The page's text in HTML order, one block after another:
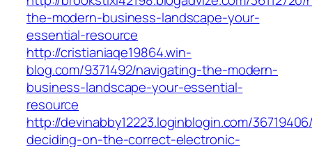
the-modern-business-landscape-your-
essential-resource
http://cristianiaqe19864.win-
blog.com/9371492/navigating-the-modern-
business-landscape-your-essential-
resource
http://devinabby12223.loginblogin.com/
deciding-on-the-correct-electronic-